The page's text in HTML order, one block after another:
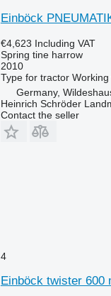
Einböck
€4,623 Including VAT
Spring tine harrow
2010
Type for tractor Working
Germany,
Heinrich Schröder
Contact the seller
4
Einböck twister 600